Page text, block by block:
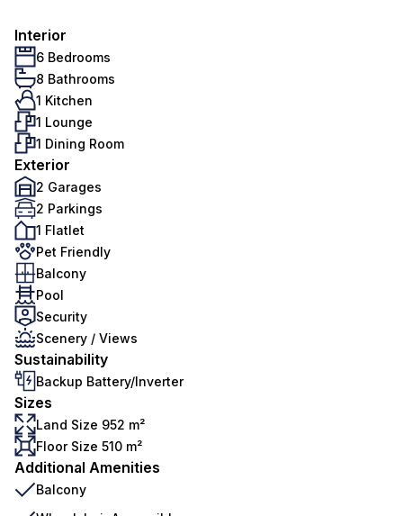
Interior
6 Bedrooms
8 Bathrooms
1 Kitchen
1 Lounge
1 Dining Room
Exterior
2 Garages
2 Parkings
1 Flatlet
Pet Friendly
Balcony
Pool
Security
Scenery / Views
Sustainability
Backup Battery/Inverter
Sizes
Land Size 952 m²
Floor Size 510 m²
Additional Amenities
Balcony